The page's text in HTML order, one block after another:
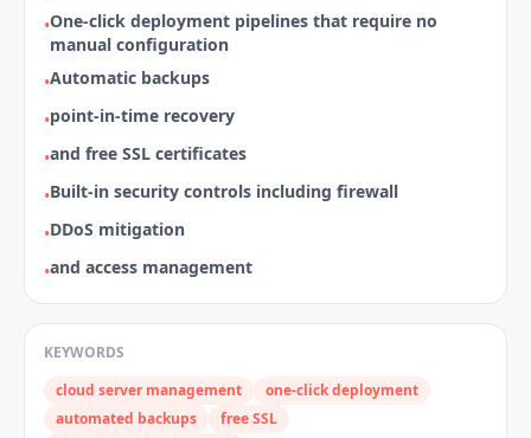
•One‑click deployment pipelines that require no
manual configuration
•Automatic backups
•point‑in‑time recovery
•and free SSL certificates
•Built‑in security controls including firewall
•DDoS mitigation
•and access management
KEYWORDS
cloud server management
one-click deployment
automated backups
free SSL